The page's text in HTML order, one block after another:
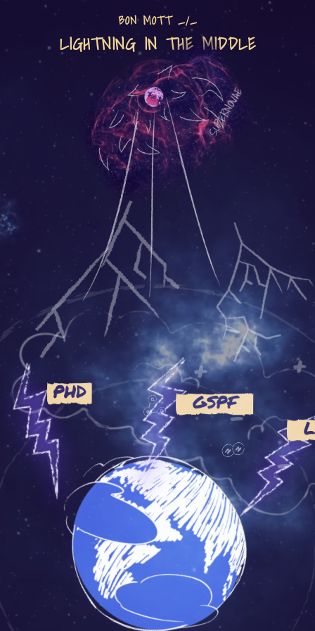
BON MOTT _/_
LIGHTNING IN THE MIDDLE
SUPERNOVAE
PHD
GSPF
+
-
+
-